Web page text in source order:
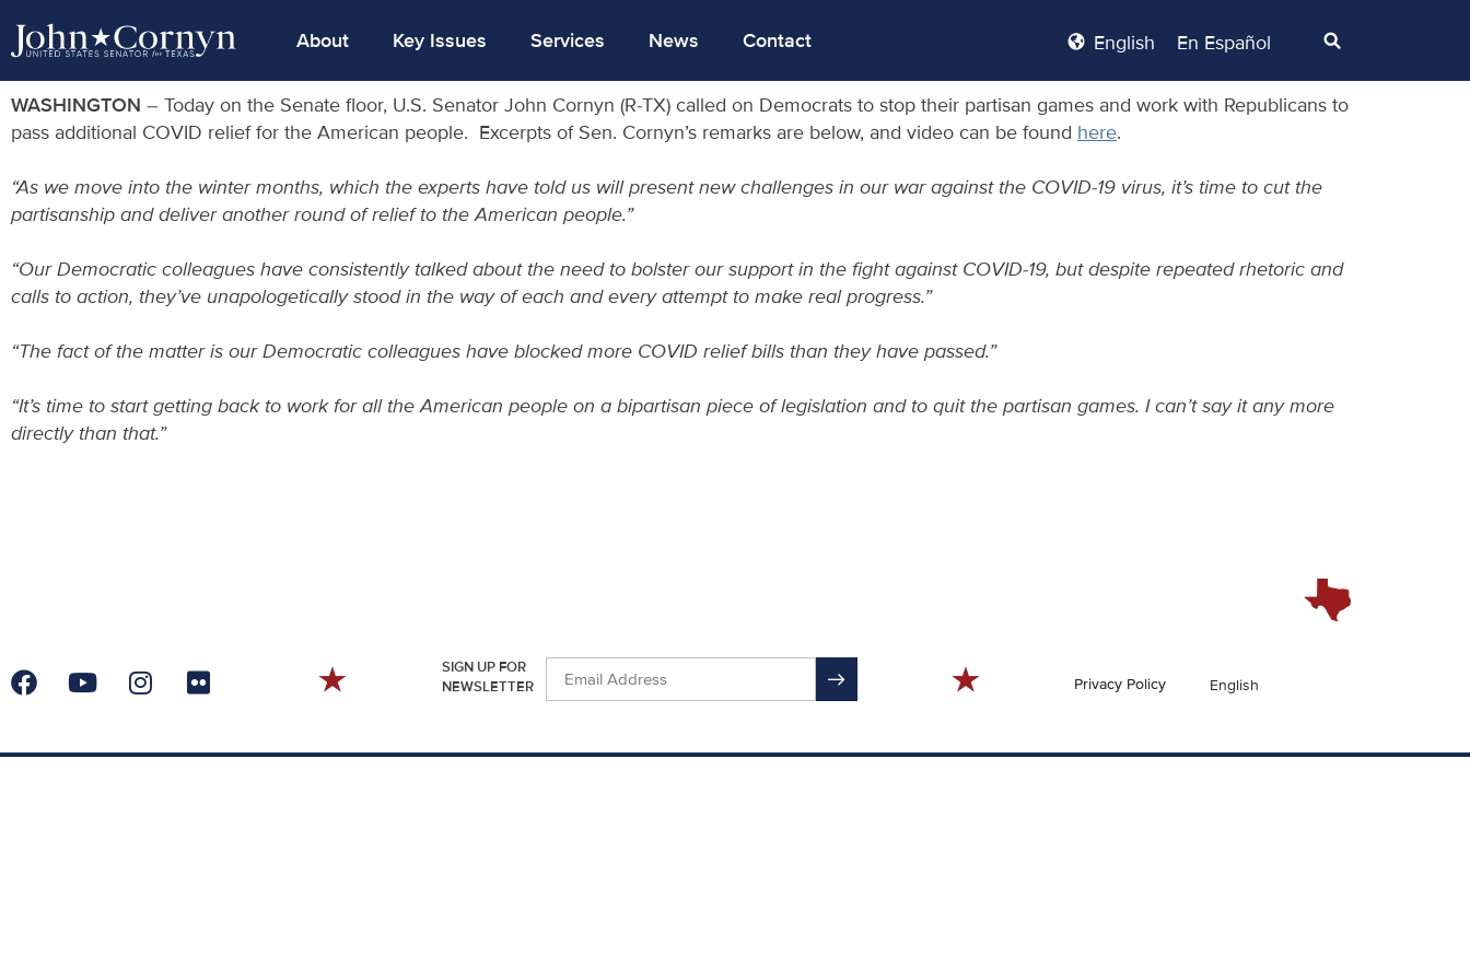
About Key Issues Services News Contact English En Español
WASHINGTON – Today on the Senate floor, U.S. Senator John Cornyn (R-TX) called on Democrats to stop their partisan games and work with Republicans to
pass additional COVID relief for the American people. Excerpts of Sen. Cornyn’s remarks are below, and video can be found here.
“As we move into the winter months, which the experts have told us will present new challenges in our war against the COVID-19 virus, it’s time to cut the
partisanship and deliver another round of relief to the American people.”
“Our Democratic colleagues have consistently talked about the need to bolster our support in the fight against COVID-19, but despite repeated rhetoric and
calls to action, they’ve unapologetically stood in the way of each and every attempt to make real progress.”
“The fact of the matter is our Democratic colleagues have blocked more COVID relief bills than they have passed.”
“It’s time to start getting back to work for all the American people on a bipartisan piece of legislation and to quit the partisan games. I can’t say it any more
directly than that.”
SIGN UP FOR
NEWSLETTER
Privacy Policy English